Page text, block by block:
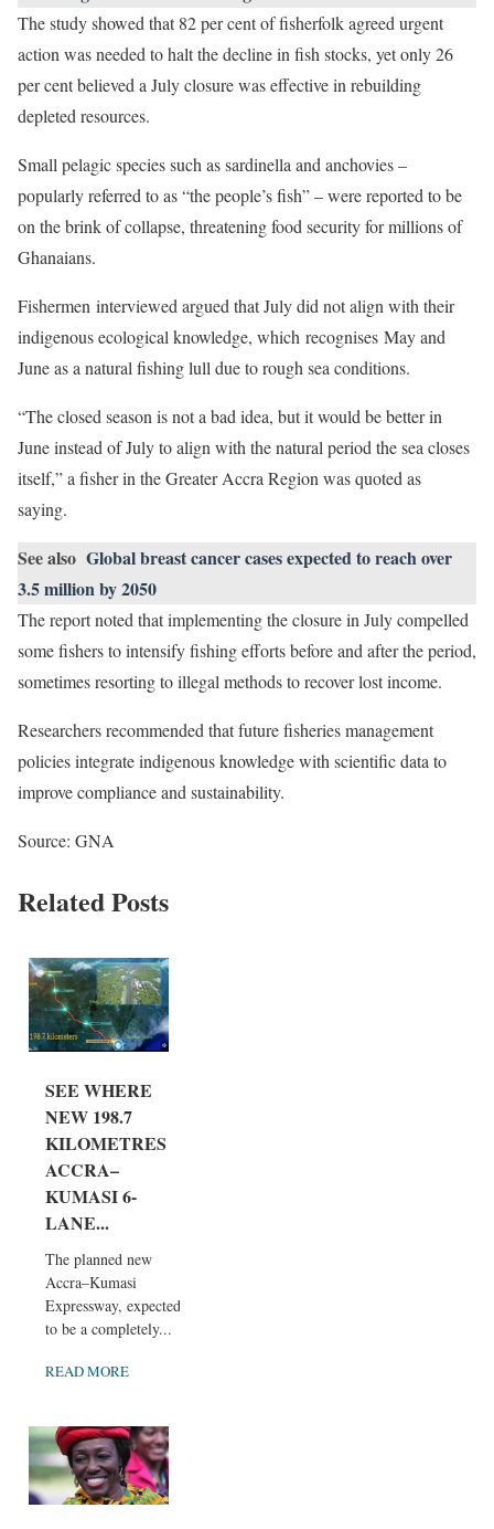
The study showed that 82 per cent of fisherfolk agreed urgent
action was needed to halt the decline in fish stocks, yet only 26
per cent believed a July closure was effective in rebuilding
depleted resources.
Small pelagic species such as sardinella and anchovies –
popularly referred to as “the people’s fish” – were reported to be
on the brink of collapse, threatening food security for millions of
Ghanaians.
Fishermen interviewed argued that July did not align with their
indigenous ecological knowledge, which recognises May and
June as a natural fishing lull due to rough sea conditions.
“The closed season is not a bad idea, but it would be better in
June instead of July to align with the natural period the sea closes
itself,” a fisher in the Greater Accra Region was quoted as
saying.
See also Global breast cancer cases expected to reach over
3.5 million by 2050
The report noted that implementing the closure in July compelled
some fishers to intensify fishing efforts before and after the period,
sometimes resorting to illegal methods to recover lost income.
Researchers recommended that future fisheries management
policies integrate indigenous knowledge with scientific data to
improve compliance and sustainability.
Source: GNA
Related Posts
SEE WHERE
NEW 198.7
KILOMETRES
ACCRA–
KUMASI 6-
LANE...
The planned new
Accra–Kumasi
Expressway, expected
to be a completely...
READ MORE